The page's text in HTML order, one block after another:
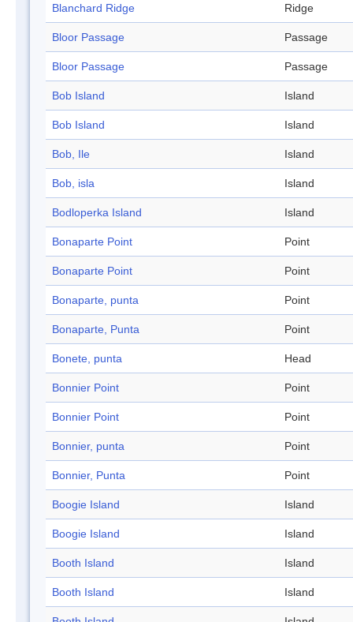
Blanchard Ridge Ridge
Bloor Passage Passage
Bloor Passage Passage
Bob Island Island
Bob Island Island
Bob, Ile Island
Bob, isla Island
Bodloperka Island Island
Bonaparte Point Point
Bonaparte Point Point
Bonaparte, punta Point
Bonaparte, Punta Point
Bonete, punta Head
Bonnier Point Point
Bonnier Point Point
Bonnier, punta Point
Bonnier, Punta Point
Boogie Island Island
Boogie Island Island
Booth Island Island
Booth Island Island